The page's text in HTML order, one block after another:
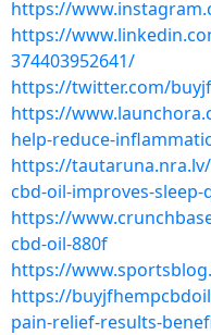
https://
https://
374403952641/
https://twitter.com/
https://
help-reduce-
https://
cbd-oil-improves-
https://
cbd-oil-880f
https://
https://
pain-relief-results-